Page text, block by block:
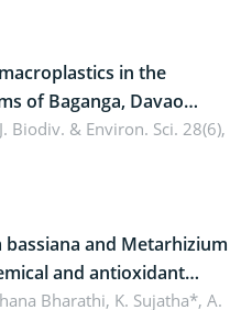
in the
of Baganga, Davao
J. Biodiv. & Environ. Sci. 28(6),
and Metarhizium
and antioxidant
ferrugineus
Bharathi, K. Sujatha*, A.